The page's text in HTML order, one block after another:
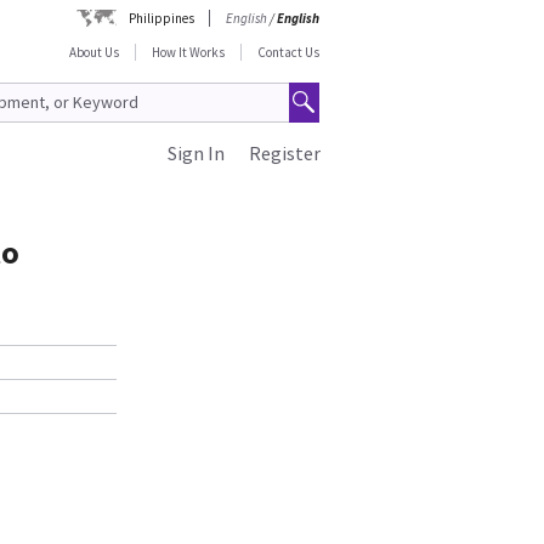
Philippines English/English
About Us
How It Works Contact Us
Register
Sign In